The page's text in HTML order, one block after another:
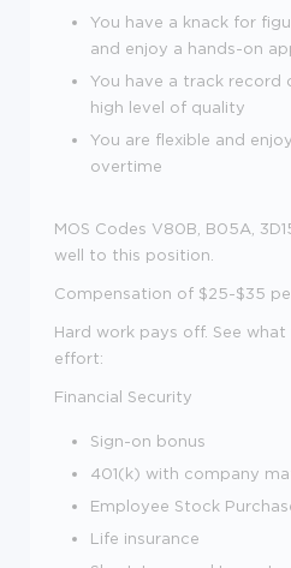
You have a knack for
and enjoy a hands-on
You have a track
high level of quality
You are flexible and
overtime
MOS Codes V80B, B05A,
well to this position.
Compensation of $25-$35
Hard work pays off. See
effort:
Financial Security
Sign-on bonus
401(k) with company
Employee Stock
Life insurance